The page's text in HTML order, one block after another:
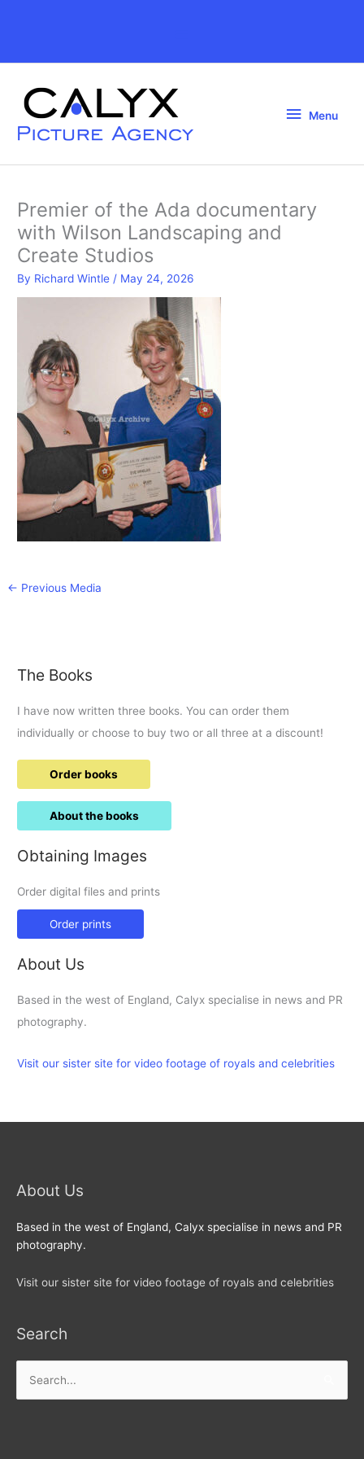
Header
Menu
Menu
Premier of the Ada documentary
with Wilson Landscaping and
Create Studios
By Richard Wintle / May 24, 2026
← Previous Media
The Books
I have now written three books. You can order them
individually or choose to buy two or all three at a discount!
Order books
About the books
Obtaining Images
Order digital files and prints
Order prints
About Us
Based in the west of England, Calyx specialise in news and PR
photography.
Visit our sister site for video footage of royals and celebrities
About Us
Based in the west of England, Calyx specialise in news and PR
photography.
Visit our sister site for video footage of royals and celebrities
Search
for: